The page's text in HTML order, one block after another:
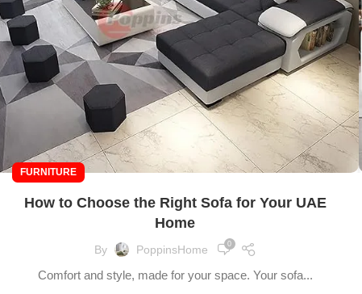
FURNITURE
How to Choose the Right Sofa for Your UAE
Home
By PoppinsHome 0
Comfort and style, made for your space. Your sofa...